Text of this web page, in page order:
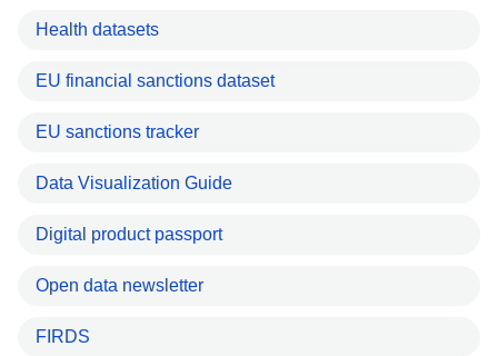
Health datasets
EU financial sanctions dataset
EU sanctions tracker
Data Visualization Guide
Digital product passport
Open data newsletter
FIRDS